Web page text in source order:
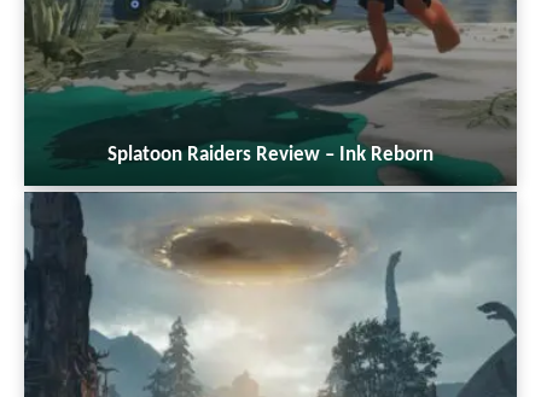
Splatoon Raiders Review – Ink Reborn